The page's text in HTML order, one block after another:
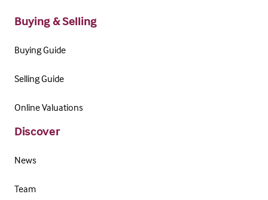
Buying & Selling
Buying Guide
Selling Guide
Online Valuations
Discover
News
Team